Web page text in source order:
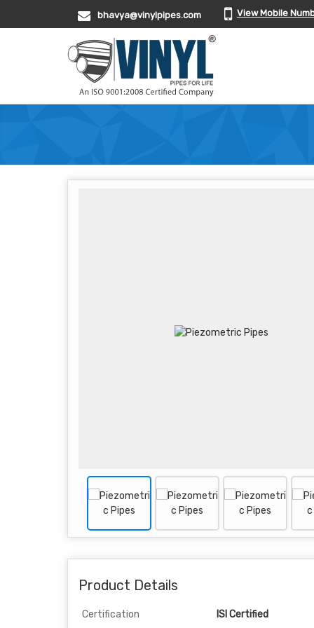
bhavya@vinylpipes.com View Mobile
Product Details
Certification ISI Certified